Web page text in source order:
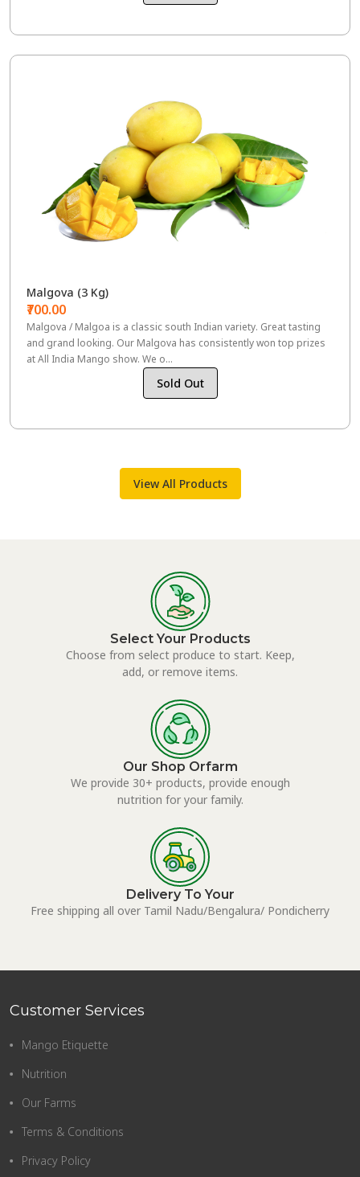
Malgova (3 Kg)
₹700.00
Malgova / Malgoa is a classic south Indian variety. Great tasting
and grand looking. Our Malgova has consistently won top prizes
at All India Mango show. We o...
Sold Out
View All Products
Select Your Products
Choose from select produce to start. Keep,
add, or remove items.
Our Shop Orfarm
We provide 30+ products, provide enough
nutrition for your family.
Delivery To Your
Free shipping all over Tamil Nadu/Bengalura/ Pondicherry
Customer Services
Mango Etiquette
Nutrition
Our Farms
Terms & Conditions
Privacy Policy